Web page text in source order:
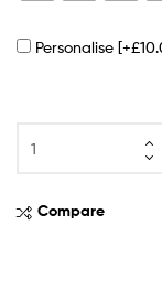
Personalise
Compare